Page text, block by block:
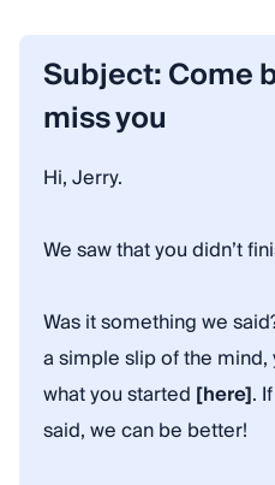
Subject: Come
miss you
Hi, Jerry.
We saw that you didn’t
Was it something we
a simple slip of the
what you started [here].
said, we can be better!